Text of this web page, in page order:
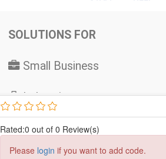
Rated:0 out of 0 Review(s)
Please login if you want to add code.